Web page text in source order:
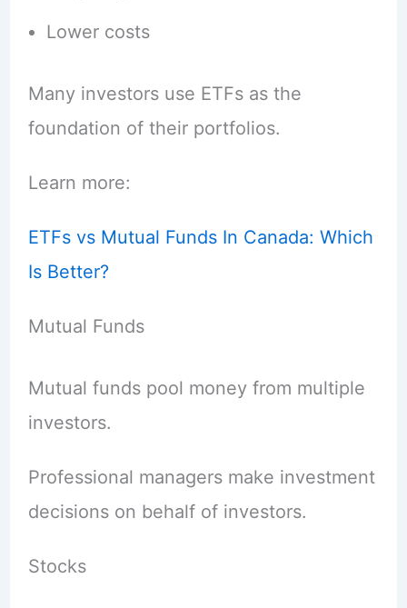
Lower costs
Many investors use ETFs as the
foundation of their portfolios.
Learn more:
ETFs vs Mutual Funds In Canada: Which
Is Better?
Mutual Funds
Mutual funds pool money from multiple
investors.
Professional managers make investment
decisions on behalf of investors.
Stocks